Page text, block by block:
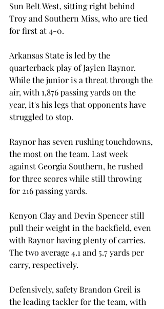
Sun Belt West, sitting right behind
Troy and Southern Miss, who are tied
for first at 4-0.
Arkansas State is led by the
quarterback play of Jaylen Raynor.
While the junior is a threat through the
air, with 1,876 passing yards on the
year, it's his legs that opponents have
struggled to stop.
Raynor has seven rushing touchdowns,
the most on the team. Last week
against Georgia Southern, he rushed
for three scores while still throwing
for 216 passing yards.
Kenyon Clay and Devin Spencer still
pull their weight in the backfield, even
with Raynor having plenty of carries.
The two average 4.1 and 5.7 yards per
carry, respectively.
Defensively, safety Brandon Greil is
the leading tackler for the team, with